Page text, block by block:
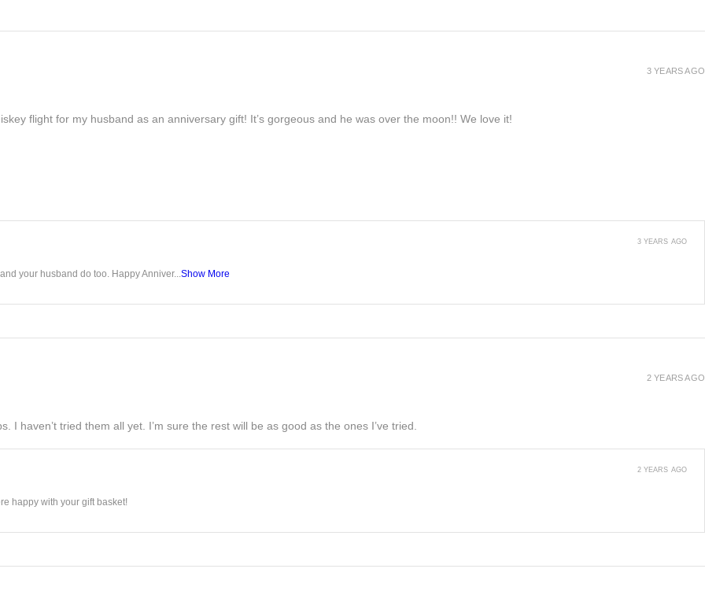
flight for my husband as an anniversary gift! It’s gorgeous and he was over the moon!! We love it!
3 YEARS AGO
your husband do too. Happy Anniver... Show More
3 YEARS AGO
I haven’t tried them all yet. I’m sure the rest will be as good as the ones I’ve tried.
2 YEARS AGO
happy with your gift basket!
2 YEARS AGO